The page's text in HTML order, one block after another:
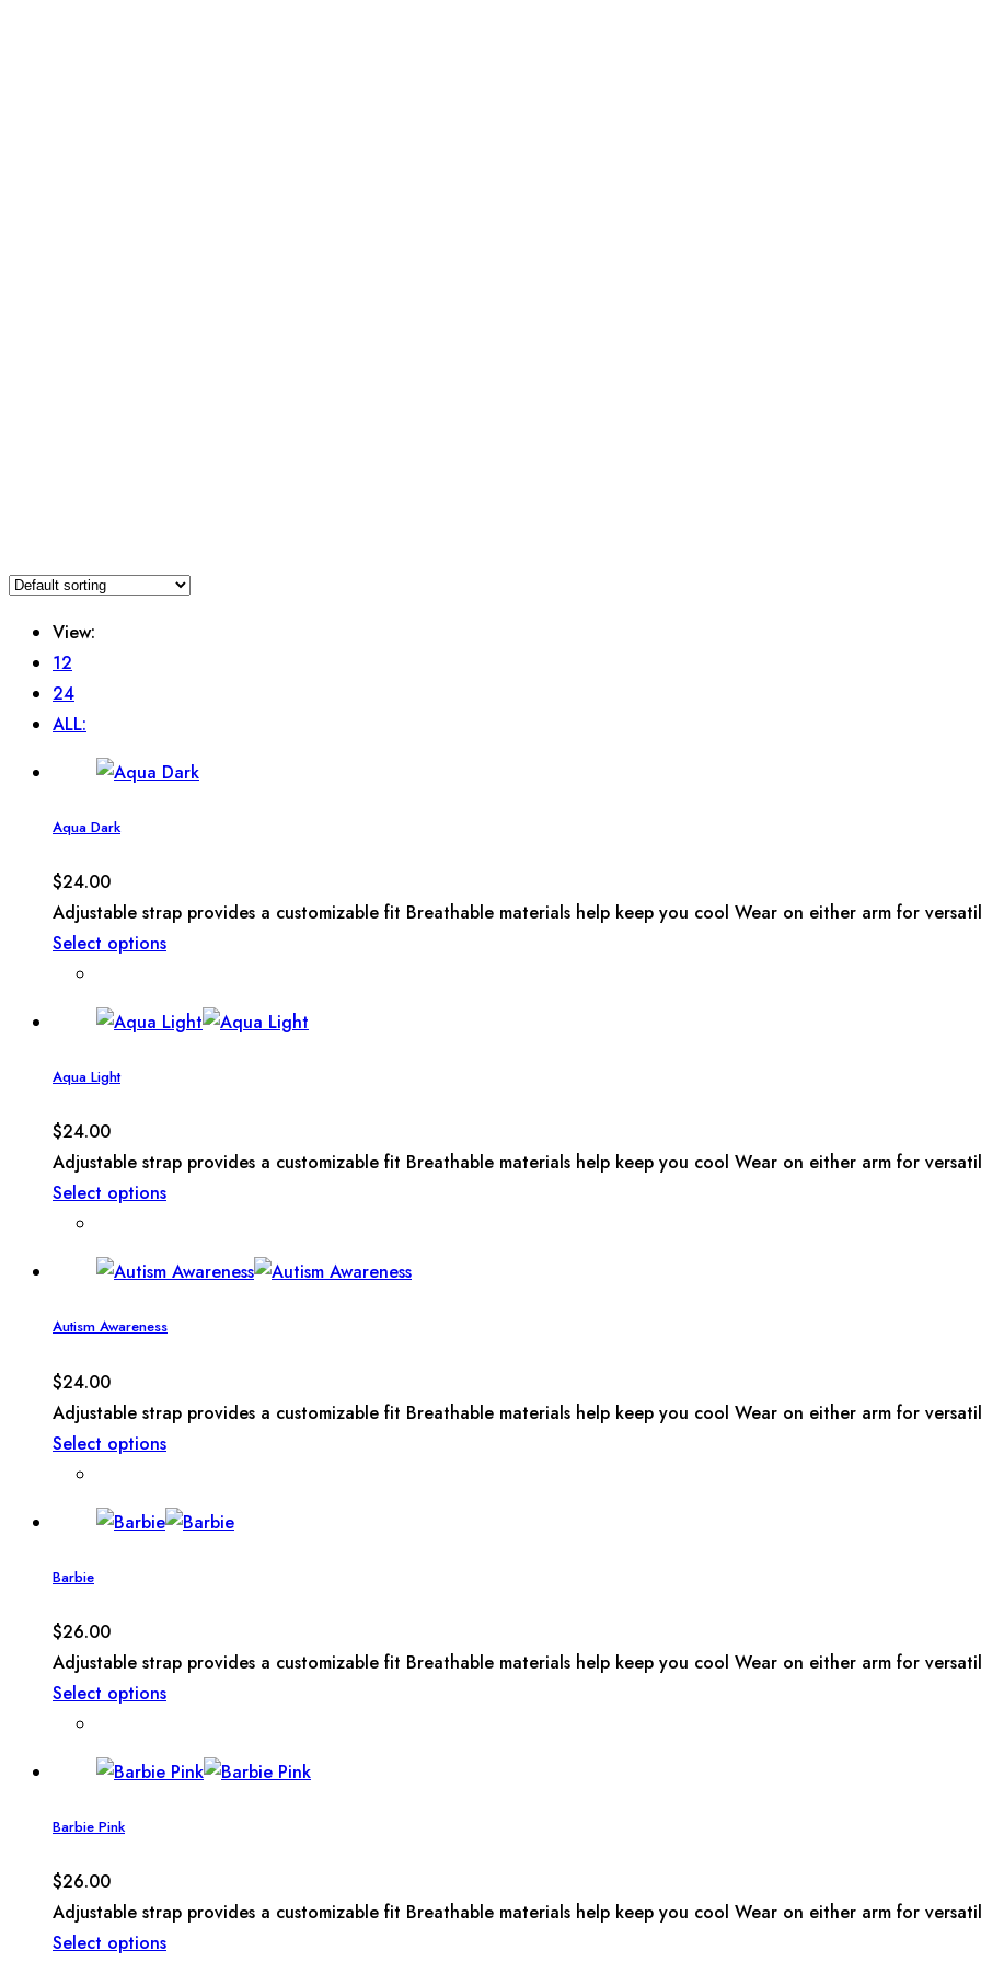
View:
12
24
ALL:
Aqua Dark
$24.00
Adjustable strap provides a customizable fit Breathable materials help keep you cool Wear on either arm for
Select options
Aqua Light
$24.00
Adjustable strap provides a customizable fit Breathable materials help keep you cool Wear on either arm for
Select options
Autism Awareness
$24.00
Adjustable strap provides a customizable fit Breathable materials help keep you cool Wear on either arm for
Select options
Barbie
$26.00
Adjustable strap provides a customizable fit Breathable materials help keep you cool Wear on either arm for
Select options
Barbie Pink
$26.00
Adjustable strap provides a customizable fit Breathable materials help keep you cool Wear on either arm for
Select options